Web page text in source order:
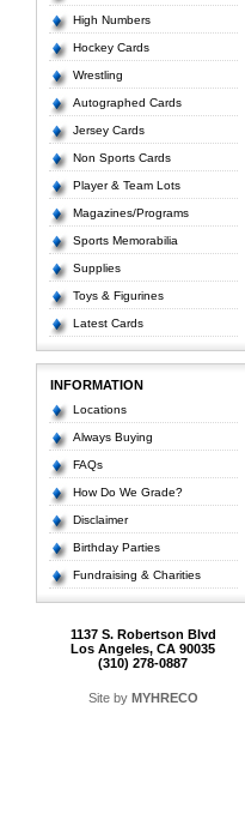
High Numbers
Hockey Cards
Wrestling
Autographed Cards
Jersey Cards
Non Sports Cards
Player & Team Lots
Magazines/Programs
Sports Memorabilia
Supplies
Toys & Figurines
Latest Cards
INFORMATION
Locations
Always Buying
FAQs
How Do We Grade?
Disclaimer
Birthday Parties
Fundraising & Charities
1137 S. Robertson Blvd
Los Angeles, CA 90035
(310) 278-0887
Site by MYHRECO